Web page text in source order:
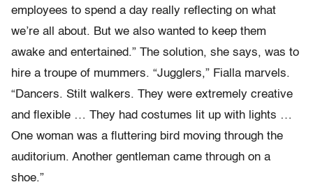
employees to spend a day really reflecting on what
we’re all about. But we also wanted to keep them
awake and entertained.” The solution, she says, was to
hire a troupe of mummers. “Jugglers,” Fialla marvels.
“Dancers. Stilt walkers. They were extremely creative
and flexible … They had costumes lit up with lights …
One woman was a fluttering bird moving through the
auditorium. Another gentleman came through on a
shoe.”